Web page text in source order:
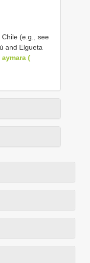
(e.g., see
and Elgueta
aymara (